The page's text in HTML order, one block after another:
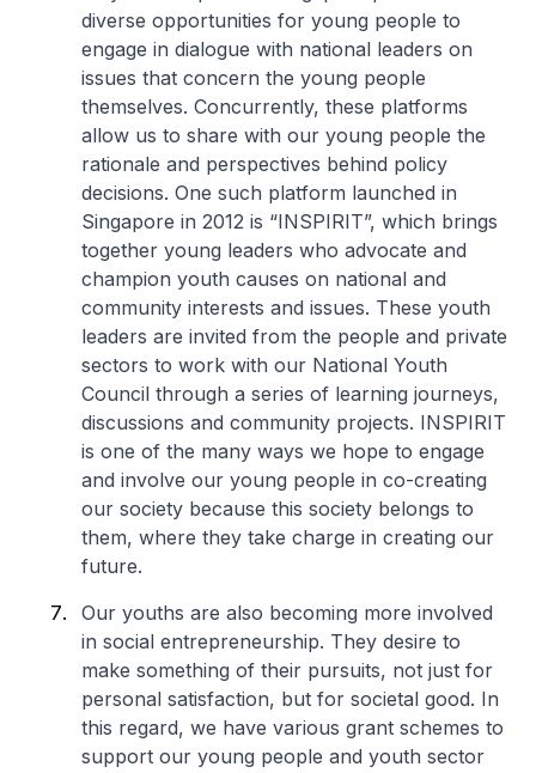
diverse opportunities for young people to
engage in dialogue with national leaders on
issues that concern the young people
themselves. Concurrently, these platforms
allow us to share with our young people the
rationale and perspectives behind policy
decisions. One such platform launched in
Singapore in 2012 is “INSPIRIT”, which brings
together young leaders who advocate and
champion youth causes on national and
community interests and issues. These youth
leaders are invited from the people and private
sectors to work with our National Youth
Council through a series of learning journeys,
discussions and community projects. INSPIRIT
is one of the many ways we hope to engage
and involve our young people in co-creating
our society because this society belongs to
them, where they take charge in creating our
future.
Our youths are also becoming more involved
in social entrepreneurship. They desire to
make something of their pursuits, not just for
personal satisfaction, but for societal good. In
this regard, we have various grant schemes to
support our young people and youth sector